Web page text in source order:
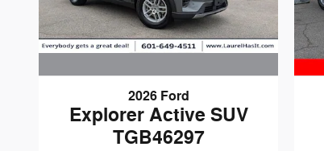
2026 Ford
Explorer Active SUV
TGB46297